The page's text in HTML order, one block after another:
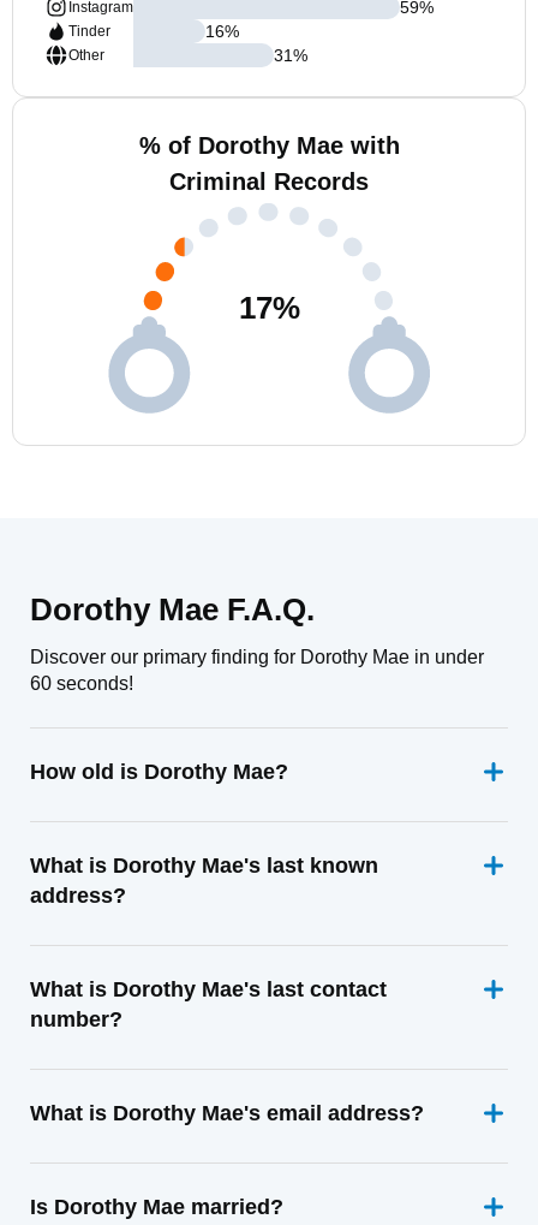
Instagram
Tinder
Other
59%
16%
31%
% of Dorothy Mae with
Criminal Records
17%
Dorothy Mae F.A.Q.
Discover our primary finding for Dorothy Mae in under
60 seconds!
How old is Dorothy Mae?
What is Dorothy Mae's last known
address?
What is Dorothy Mae's last contact
number?
What is Dorothy Mae's email address?
Is Dorothy Mae married?